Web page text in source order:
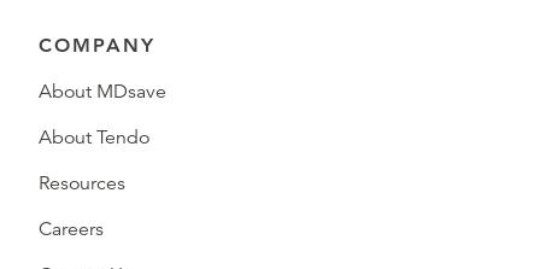
COMPANY
About MDsave
About Tendo
Resources
Careers